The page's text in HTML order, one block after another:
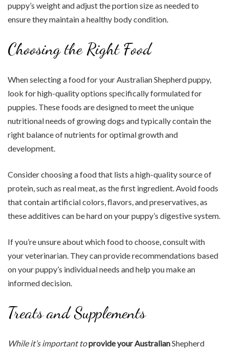
puppy’s weight and adjust the portion size as needed to
ensure they maintain a healthy body condition.
Choosing the Right Food
When selecting a food for your Australian Shepherd puppy,
look for high-quality options specifically formulated for
puppies. These foods are designed to meet the unique
nutritional needs of growing dogs and typically contain the
right balance of nutrients for optimal growth and
development.
Consider choosing a food that lists a high-quality source of
protein, such as real meat, as the first ingredient. Avoid foods
that contain artificial colors, flavors, and preservatives, as
these additives can be hard on your puppy’s digestive system.
If you’re unsure about which food to choose, consult with
your veterinarian. They can provide recommendations based
on your puppy’s individual needs and help you make an
informed decision.
Treats and Supplements
While it’s important toprovide your AustralianShepherd